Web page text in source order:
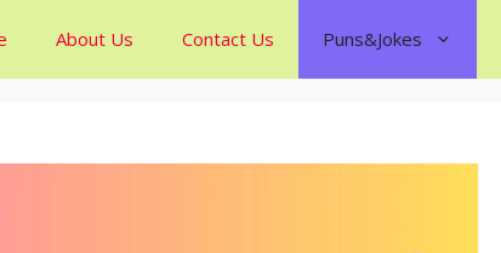
About Us Contact Us Puns&Jokes